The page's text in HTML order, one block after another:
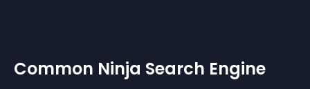
Common Ninja Search Engine